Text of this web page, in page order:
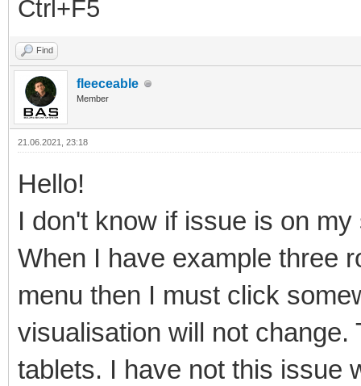
Ctrl+F5
Find
fleeceable
Member
21.06.2021, 23:18
Hello!
I don't know if issue is on
When I have example three
menu then I must click
visualisation will not
tablets. I have not this issue